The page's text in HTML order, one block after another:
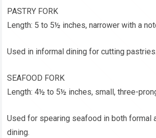
PASTRY FORK
Length: 5 to 5½ inches, narrower with a
Used in informal dining for cutting pastries.
SEAFOOD FORK
Length: 4½ to 5½ inches, small, three-
Used for spearing seafood in both formal
dining.